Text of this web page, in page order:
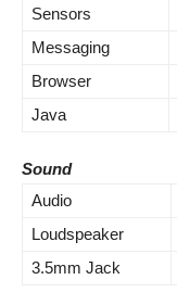
Sensors
Messaging
Browser
Java
Sound
Audio
Loudspeaker
3.5mm Jack